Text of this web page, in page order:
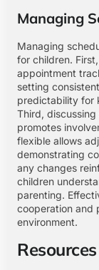
Managing
Managing
for children.
appointment
setting
predictability for
Third,
promotes
flexible allows
demonstrating
any changes
children
parenting.
cooperation and
environment.